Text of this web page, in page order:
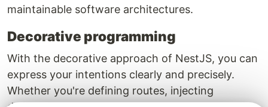
maintainable software architectures.
Decorative programming
With the decorative approach of NestJS, you can
express your intentions clearly and precisely.
Whether you're defining routes, injecting